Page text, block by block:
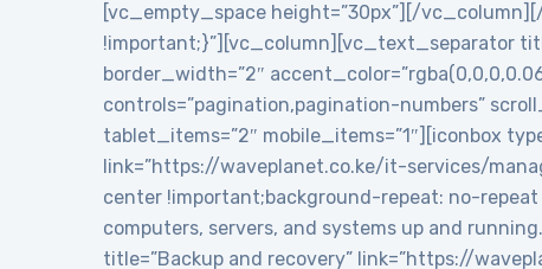
[vc_empty_space height=”30px”][/
!important;}”][vc_column][vc_text_separator
border_width=”2″
controls=”pagination,pagination-numbers”
tablet_items=”2″ mobile_items=”1″][iconbox
link=”https://waveplanet.co.ke/it-services/
center !important;background-repeat: no-
computers, servers, and systems up and
title=”Backup and recovery” link=”https://